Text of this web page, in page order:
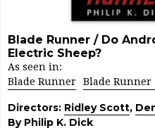
Blade Runner / Do
Electric Sheep?
As seen in:
Blade Runner
Blade Runner
Directors: Ridley Scott,
By Philip K. Dick